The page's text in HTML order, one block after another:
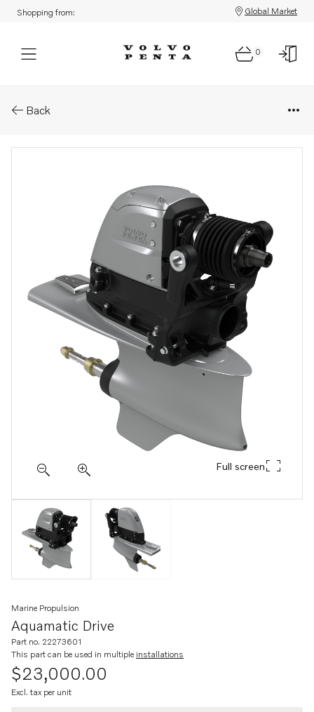
Shopping from: Global Market
0
Back
Full screen
Aquamatic Drive
Marine Propulsion
Part no. 22273601
This part can be used in multiple installations
$23,000.00
Excl. tax per unit